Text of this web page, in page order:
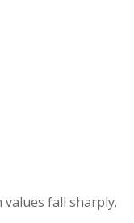
fall sharply.